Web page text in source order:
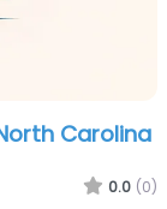
Carolina
0.0 (0)